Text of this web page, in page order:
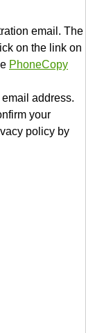
email. The
on the link on
PhoneCopy
address.
your
policy by